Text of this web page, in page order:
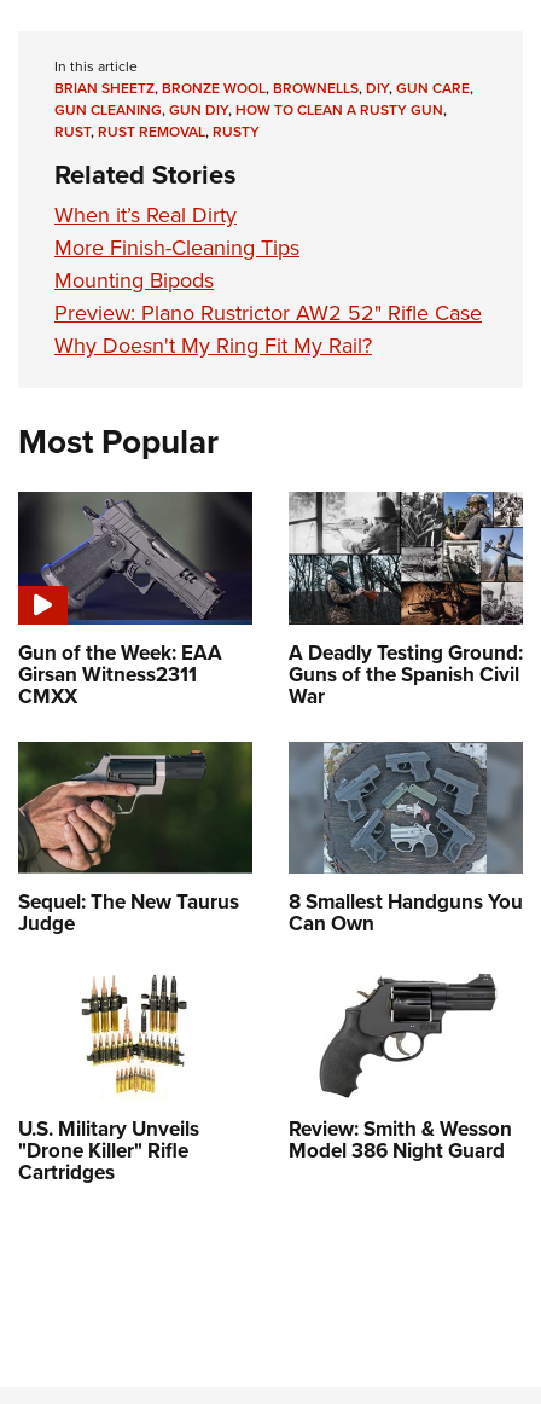
NRA Family
Eddie Eagle GunSafe® Program
National Youth Shooting Sports Cooperative Program
Request for Eagle Scout Certificate
In this article
BRIAN SHEETZ,BRONZE WOOL,BROWNELLS,DIY,GUN CARE,
GUN CLEANING,GUN DIY,HOW TO CLEAN A RUSTY GUN,
RUST,RUST REMOVAL,RUSTY
Related Stories
When it’s Real Dirty
More Finish-Cleaning Tips
Mounting Bipods
Preview: Plano Rustrictor AW2 52" Rifle Case
Why Doesn't My Ring Fit My Rail?
Most Popular
Gun of the Week: EAA
Girsan Witness2311
CMXX
A Deadly Testing Ground:
Guns of the Spanish Civil
War
Sequel: The New Taurus
Judge
8 Smallest Handguns You
Can Own
U.S. Military Unveils
"Drone Killer" Rifle
Cartridges
Review: Smith & Wesson
Model 386 Night Guard